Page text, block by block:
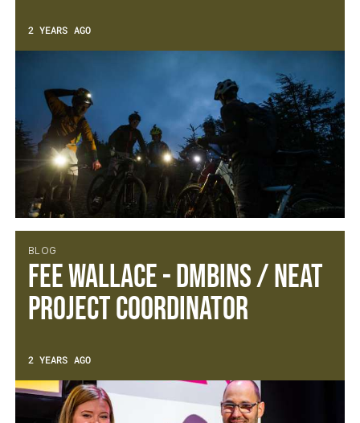
2 YEARS AGO
BLOG
Fee Wallace - DMBinS / NEAT
Project Coordinator
2 YEARS AGO